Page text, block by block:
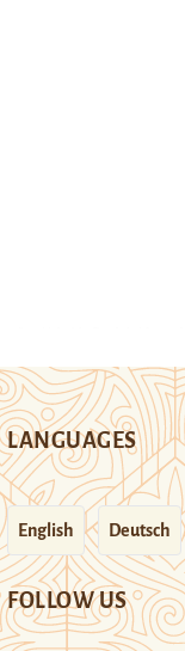
LANGUAGES
English Deutsch
FOLLOW US